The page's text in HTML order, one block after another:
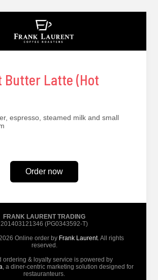
Butter Latte (Hot
espresso, steamed milk and small
Order now
FRANK LAURENT TRADING
201403121346 (PG0343592-T)
Online order by Frank Laurent. All rights
reserved.
ordering & loyalty service is powered by
, a diner-centric marketing solution designed for
restauranteurs.